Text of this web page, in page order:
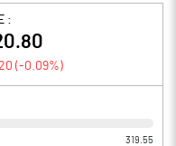
:
(-0.09%)
319.55